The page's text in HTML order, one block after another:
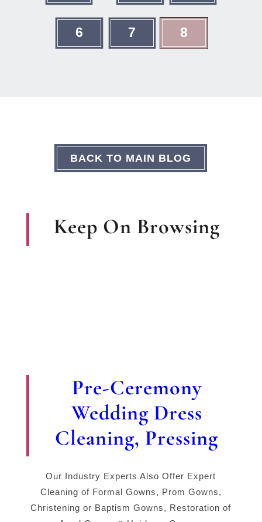
6 7 8
BACK TO MAIN BLOG
Keep On Browsing
Pre-Ceremony
Wedding Dress
Cleaning, Pressing
Our Industry Experts Also Offer Expert
Cleaning of Formal Gowns, Prom Gowns,
Christening or Baptism Gowns, Restoration of